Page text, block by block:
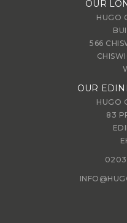
OUR
HUGO
566
OUR
HUGO
83